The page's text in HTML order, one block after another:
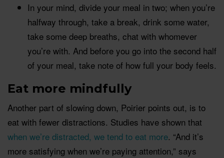
In your mind, divide your meal in two; when you’re
halfway through, take a break, drink some water,
take some deep breaths, chat with whomever
you’re with. And before you go into the second half
of your meal, take note of how full your body feels.
Eat more mindfully
Another part of slowing down, Poirier points out, is to
eat with fewer distractions. Studies have shown that
when we’re distracted, we tend to eat more. “And it’s
more satisfying when we’re paying attention,” says